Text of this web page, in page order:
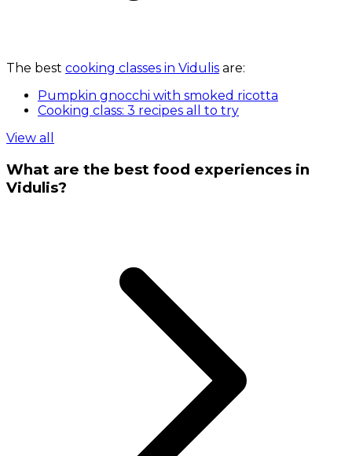
The best cooking classes in Vidulis are:
Pumpkin gnocchi with smoked ricotta
Cooking class: 3 recipes all to try
View all
What are the best food experiences in
Vidulis?